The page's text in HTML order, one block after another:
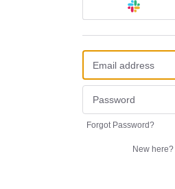
Forgot Password?
New here?